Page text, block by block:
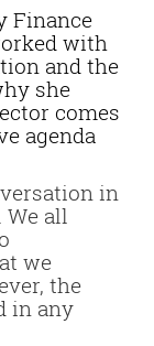
Finance
with
and the
she
comes
agenda
in
all
we
the
in any